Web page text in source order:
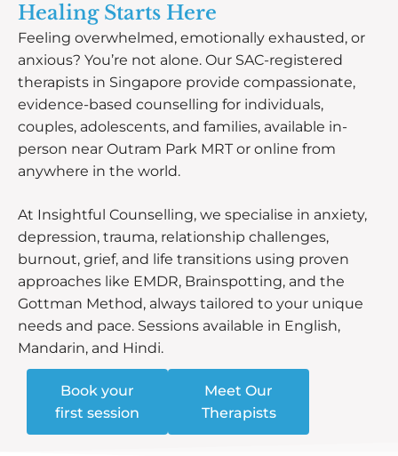
Healing Starts Here
Feeling overwhelmed, emotionally exhausted, or
anxious? You’re not alone. Our SAC-registered
therapists in Singapore provide compassionate,
evidence-based counselling for individuals,
couples, adolescents, and families, available in-
person near Outram Park MRT or online from
anywhere in the world.
At Insightful Counselling, we specialise in anxiety,
depression, trauma, relationship challenges,
burnout, grief, and life transitions using proven
approaches like EMDR, Brainspotting, and the
Gottman Method, always tailored to your unique
needs and pace. Sessions available in English,
Mandarin, and Hindi.
Book your
first session
Meet Our
Therapists